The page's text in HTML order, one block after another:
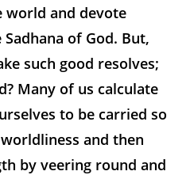
and devote
of God. But,
such good resolves;
Many of us calculate
to be carried so
and then
by veering round and